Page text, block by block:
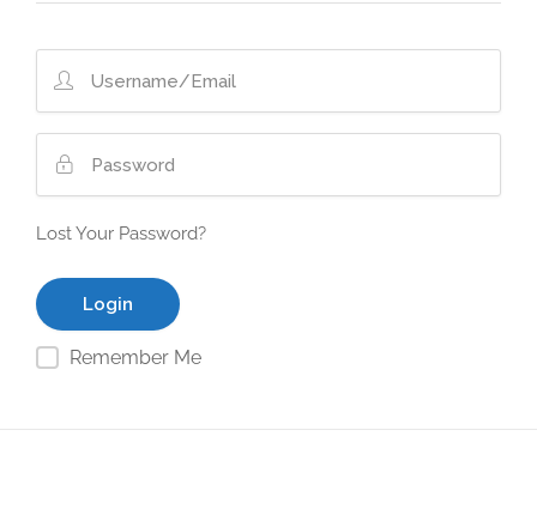
Lost Your Password?
Remember Me